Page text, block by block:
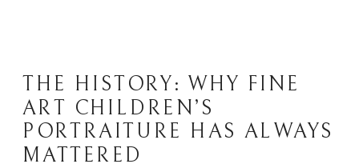
THE HISTORY: WHY FINE
ART CHILDREN’S
PORTRAITURE HAS ALWAYS
MATTERED